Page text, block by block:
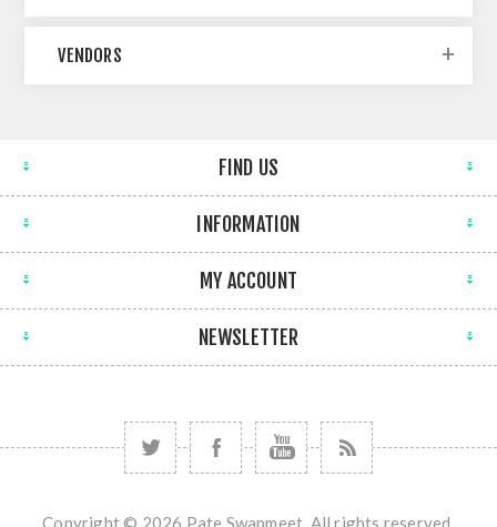
VENDORS
FIND US
INFORMATION
MY ACCOUNT
NEWSLETTER
Copyright © 2026 Pate Swapmeet. All rights reserved.